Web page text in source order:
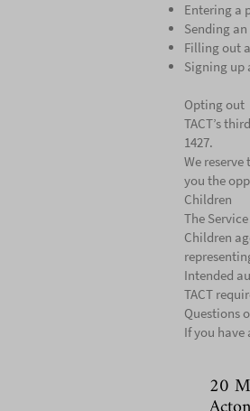
Entering a
Sending
Filling out
Signing up
Opting out
TACT’s
1427.
We
you the
Children
The
Children
Intended
TACT
Questions
If you have
20